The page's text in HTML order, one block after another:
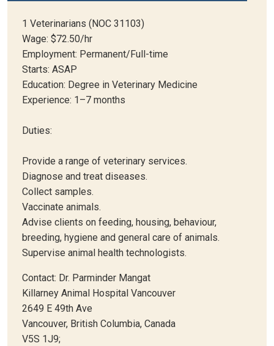
1 Veterinarians (NOC 31103)
Wage: $72.50/hr
Employment: Permanent/Full-time
Starts: ASAP
Education: Degree in Veterinary Medicine
Experience: 1–7 months
Duties:
Provide a range of veterinary services.
Diagnose and treat diseases.
Collect samples.
Vaccinate animals.
Advise clients on feeding, housing, behaviour,
breeding, hygiene and general care of animals.
Supervise animal health technologists.
Contact: Dr. Parminder Mangat
Killarney Animal Hospital Vancouver
2649 E 49th Ave
Vancouver, British Columbia, Canada
V5S 1J9;